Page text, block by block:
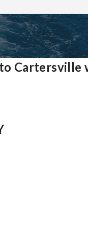
Cartersville